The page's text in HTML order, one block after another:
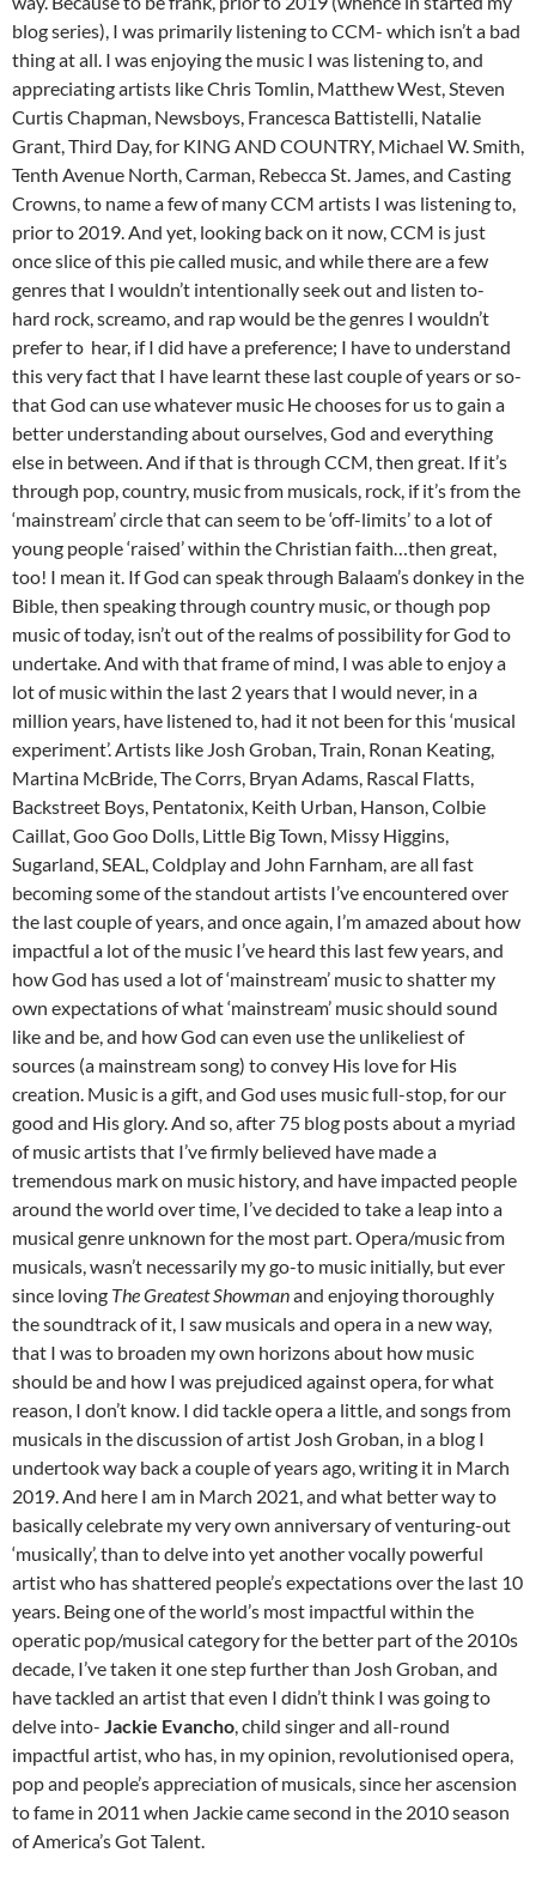
blog series), I was primarily listening to CCM- which isn’t a bad
thing at all. I was enjoying the music I was listening to, and
appreciating artists like Chris Tomlin, Matthew West, Steven
Curtis Chapman, Newsboys, Francesca Battistelli, Natalie
Grant, Third Day, for KING AND COUNTRY, Michael W. Smith,
Tenth Avenue North, Carman, Rebecca St. James, and Casting
Crowns, to name a few of many CCM artists I was listening to,
prior to 2019. And yet, looking back on it now, CCM is just
once slice of this pie called music, and while there are a few
genres that I wouldn’t intentionally seek out and listen to-
hard rock, screamo, and rap would be the genres I wouldn’t
prefer to hear, if I did have a preference; I have to understand
this very fact that I have learnt these last couple of years or so-
that God can use whatever music He chooses for us to gain a
better understanding about ourselves, God and everything
else in between. And if that is through CCM, then great. If it’s
through pop, country, music from musicals, rock, if it’s from the
‘mainstream’ circle that can seem to be ‘off-limits’ to a lot of
young people ‘raised’ within the Christian faith…then great,
too! I mean it. If God can speak through Balaam’s donkey in the
Bible, then speaking through country music, or though pop
music of today, isn’t out of the realms of possibility for God to
undertake. And with that frame of mind, I was able to enjoy a
lot of music within the last 2 years that I would never, in a
million years, have listened to, had it not been for this ‘musical
experiment’. Artists like Josh Groban, Train, Ronan Keating,
Martina McBride, The Corrs, Bryan Adams, Rascal Flatts,
Backstreet Boys, Pentatonix, Keith Urban, Hanson, Colbie
Caillat, Goo Goo Dolls, Little Big Town, Missy Higgins,
Sugarland, SEAL, Coldplay and John Farnham, are all fast
becoming some of the standout artists I’ve encountered over
the last couple of years, and once again, I’m amazed about how
impactful a lot of the music I’ve heard this last few years, and
how God has used a lot of ‘mainstream’ music to shatter my
own expectations of what ‘mainstream’ music should sound
like and be, and how God can even use the unlikeliest of
sources (a mainstream song) to convey His love for His
creation. Music is a gift, and God uses music full-stop, for our
good and His glory. And so, after 75 blog posts about a myriad
of music artists that I’ve firmly believed have made a
tremendous mark on music history, and have impacted people
around the world over time, I’ve decided to take a leap into a
musical genre unknown for the most part. Opera/music from
musicals, wasn’t necessarily my go-to music initially, but ever
since loving The Greatest Showmanand enjoying thoroughly
the soundtrack of it, I saw musicals and opera in a new way,
that I was to broaden my own horizons about how music
should be and how I was prejudiced against opera, for what
reason, I don’t know. I did tackle opera a little, and songs from
musicals in the discussion of artist Josh Groban, in a blog I
undertook way back a couple of years ago, writing it in March
2019. And here I am in March 2021, and what better way to
basically celebrate my very own anniversary of venturing-out
‘musically’, than to delve into yet another vocally powerful
artist who has shattered people’s expectations over the last 10
years. Being one of the world’s most impactful within the
operatic pop/musical category for the better part of the 2010s
decade, I’ve taken it one step further than Josh Groban, and
have tackled an artist that even I didn’t think I was going to
delve into- Jackie Evancho, child singer and all-round
impactful artist, who has, in my opinion, revolutionised opera,
pop and people’s appreciation of musicals, since her ascension
to fame in 2011 when Jackie came second in the 2010 season
of America’s Got Talent.